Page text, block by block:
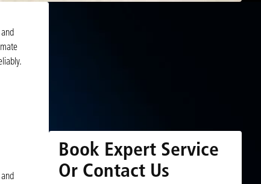
Book Expert Service
Or Contact Us